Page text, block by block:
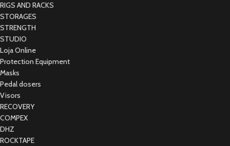
RIGS AND RACKS
STORAGES
STRENGTH
STUDIO
Loja Online
Protection Equipment
Masks
Pedal dosers
Visors
RECOVERY
COMPEX
DHZ
ROCKTAPE